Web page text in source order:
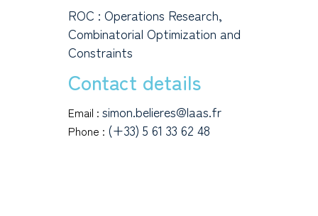
ROC : Operations Research,
Combinatorial Optimization and
Constraints
Contact details
Email : simon.belieres@laas.fr
Phone : (+33) 5 61 33 62 48